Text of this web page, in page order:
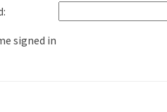
signed in